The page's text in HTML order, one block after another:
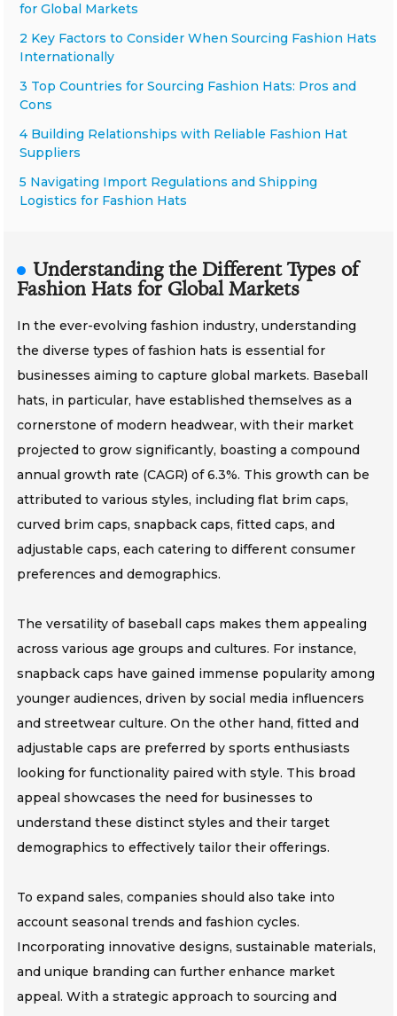
for Global Markets
2 Key Factors to Consider When Sourcing Fashion Hats
Internationally
3 Top Countries for Sourcing Fashion Hats: Pros and
Cons
4 Building Relationships with Reliable Fashion Hat
Suppliers
5 Navigating Import Regulations and Shipping
Logistics for Fashion Hats
Understanding the Different Types of
Fashion Hats for Global Markets
In the ever-evolving fashion industry, understanding
the diverse types of fashion hats is essential for
businesses aiming to capture global markets. Baseball
hats, in particular, have established themselves as a
cornerstone of modern headwear, with their market
projected to grow significantly, boasting a compound
annual growth rate (CAGR) of 6.3%. This growth can be
attributed to various styles, including flat brim caps,
curved brim caps, snapback caps, fitted caps, and
adjustable caps, each catering to different consumer
preferences and demographics.
The versatility of baseball caps makes them appealing
across various age groups and cultures. For instance,
snapback caps have gained immense popularity among
younger audiences, driven by social media influencers
and streetwear culture. On the other hand, fitted and
adjustable caps are preferred by sports enthusiasts
looking for functionality paired with style. This broad
appeal showcases the need for businesses to
understand these distinct styles and their target
demographics to effectively tailor their offerings.
To expand sales, companies should also take into
account seasonal trends and fashion cycles.
Incorporating innovative designs, sustainable materials,
and unique branding can further enhance market
appeal. With a strategic approach to sourcing and